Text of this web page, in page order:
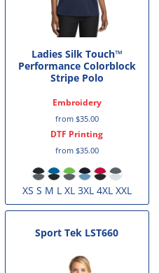
Ladies Silk Touch™
Performance Colorblock
Stripe Polo
Embroidery
from $35.00
DTF Printing
from $35.00
XS S M L XL 3XL 4XL XXL
Sport Tek LST660